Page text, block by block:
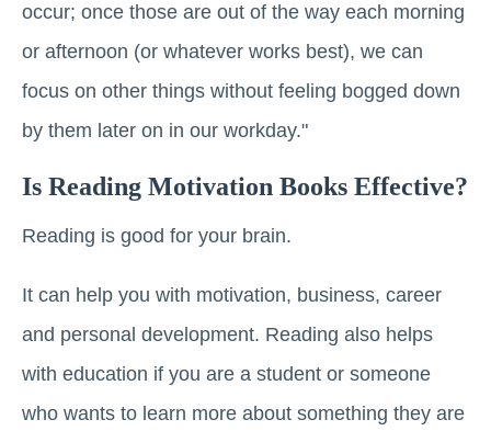
occur; once those are out of the way each morning
or afternoon (or whatever works best), we can
focus on other things without feeling bogged down
by them later on in our workday."
Is Reading Motivation Books Effective?
Reading is good for your brain.
It can help you with motivation, business, career
and personal development. Reading also helps
with education if you are a student or someone
who wants to learn more about something they are